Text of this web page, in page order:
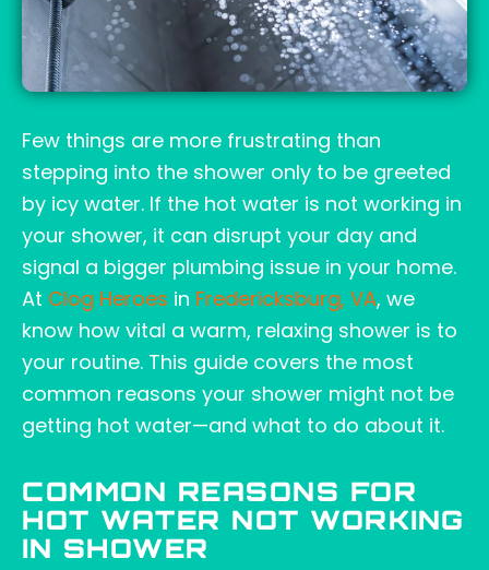
Few things are more frustrating than
stepping into the shower only to be greeted
by icy water. If the hot water is not working in
your shower, it can disrupt your day and
signal a bigger plumbing issue in your home.
At Clog Heroes in Fredericksburg, VA, we
know how vital a warm, relaxing shower is to
your routine. This guide covers the most
common reasons your shower might not be
getting hot water—and what to do about it.
COMMON REASONS FOR
HOT WATER NOT WORKING
IN SHOWER